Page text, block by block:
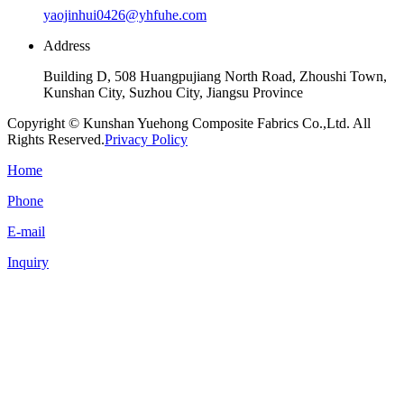
yaojinhui0426@yhfuhe.com
Address
Building D, 508 Huangpujiang North Road, Zhoushi Town,
Kunshan City, Suzhou City, Jiangsu Province
Copyright © Kunshan Yuehong Composite Fabrics Co.,Ltd. All
Rights Reserved.Privacy Policy
Home
Phone
E-mail
Inquiry